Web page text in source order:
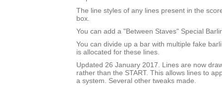
The line styles of any lines present in the
box.
You can add a "Between Staves" Special
You can divide up a bar with multiple fake
is allocated for these lines.
Updated 26 January 2017. Lines are now
rather than the START. This allows lines to
a system. Several other tweaks made.